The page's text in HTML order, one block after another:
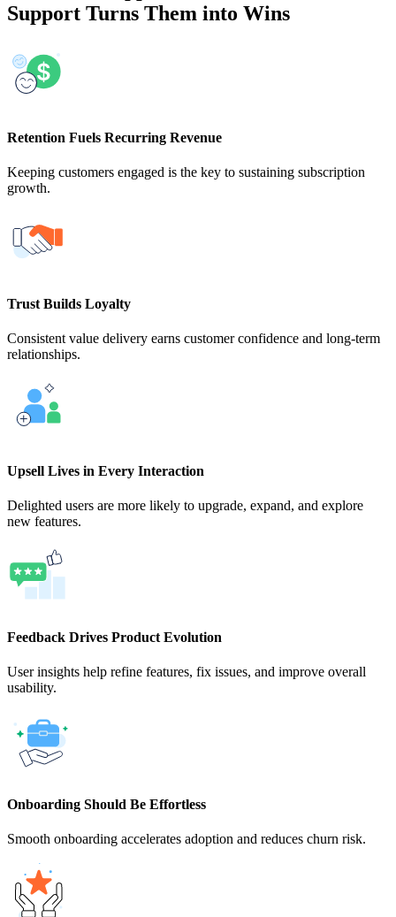
Support Turns Them into Wins
Retention Fuels Recurring Revenue
Keeping customers engaged is the key to sustaining subscription
growth.
Trust Builds Loyalty
Consistent value delivery earns customer confidence and long-term
relationships.
Upsell Lives in Every Interaction
Delighted users are more likely to upgrade, expand, and explore
new features.
Feedback Drives Product Evolution
User insights help refine features, fix issues, and improve overall
usability.
Onboarding Should Be Effortless
Smooth onboarding accelerates adoption and reduces churn risk.